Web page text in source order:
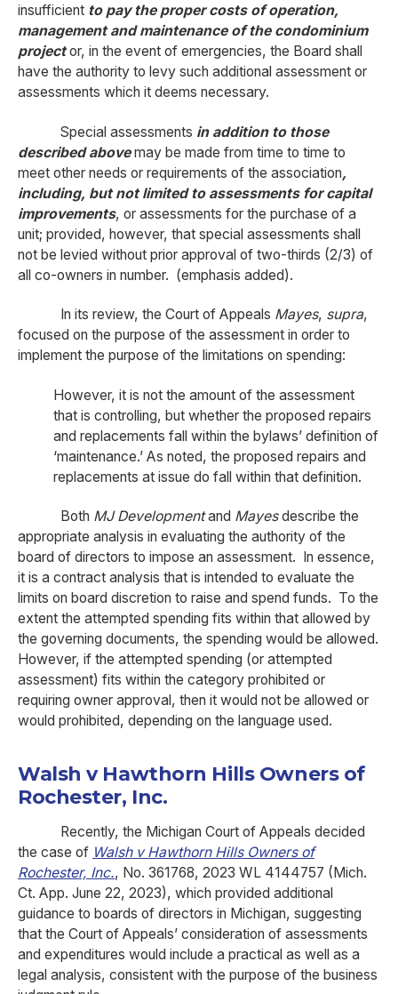
insufficient to pay the proper costs of operation,
management and maintenance of the condominium
projector, in the event of emergencies, the Board shall
have the authority to levy such additional assessment or
assessments which it deems necessary.
Special assessments in addition to those
described abovemay be made from time to time to
meet other needs or requirements of the association,
including, but not limited to assessments for capital
improvements, or assessments for the purchase of a
unit; provided, however, that special assessments shall
not be levied without prior approval of two-thirds (2/3) of
all co-owners in number. (emphasis added).
In its review, the Court of Appeals Mayes, supra,
focused on the purpose of the assessment in order to
implement the purpose of the limitations on spending:
However, it is not the amount of the assessment
that is controlling, but whether the proposed repairs
and replacements fall within the bylaws’ definition of
‘maintenance.’ As noted, the proposed repairs and
replacements at issue do fall within that definition.
Both MJ Developmentand Mayesdescribe the
appropriate analysis in evaluating the authority of the
board of directors to impose an assessment. In essence,
it is a contract analysis that is intended to evaluate the
limits on board discretion to raise and spend funds. To the
extent the attempted spending fits within that allowed by
the governing documents, the spending would be allowed.
However, if the attempted spending (or attempted
assessment) fits within the category prohibited or
requiring owner approval, then it would not be allowed or
would prohibited, depending on the language used.
Walsh v Hawthorn Hills Owners of
Rochester, Inc.
Recently, the Michigan Court of Appeals decided
the case of Walsh v Hawthorn Hills Owners of
Rochester, Inc., No. 361768, 2023 WL 4144757 (Mich.
Ct. App. June 22, 2023), which provided additional
guidance to boards of directors in Michigan, suggesting
that the Court of Appeals’ consideration of assessments
and expenditures would include a practical as well as a
legal analysis, consistent with the purpose of the business